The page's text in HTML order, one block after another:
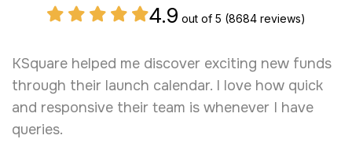
4.9 out of 5 (8684 reviews)
KSquare helped me discover exciting new funds
through their launch calendar. I love how quick
and responsive their team is whenever I have
queries.